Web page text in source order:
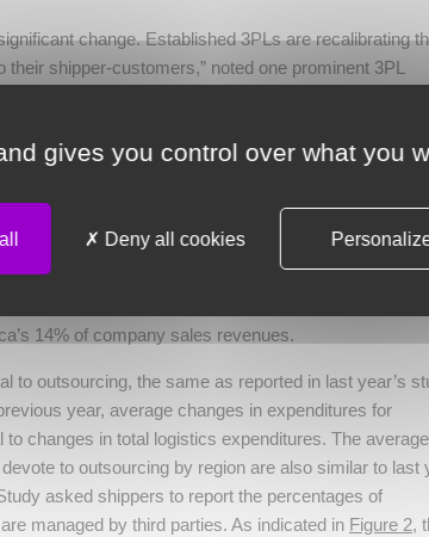
change. Established 3PLs are recalibrating
shipper-customers,” noted one prominent 3PL
and 3PL Services
the 2012 3PL Study report that total logistics
sales revenues. Total logistics expenditures
14% of company sales revenues.
to outsourcing, the same as reported in last year’s
year, average changes in expenditures for
changes in total logistics expenditures. The average
to outsourcing by region are also similar to last
asked shippers to report the percentages of
managed by third parties. As indicated in Figure 2,
gives you control over what you
Deny all cookies